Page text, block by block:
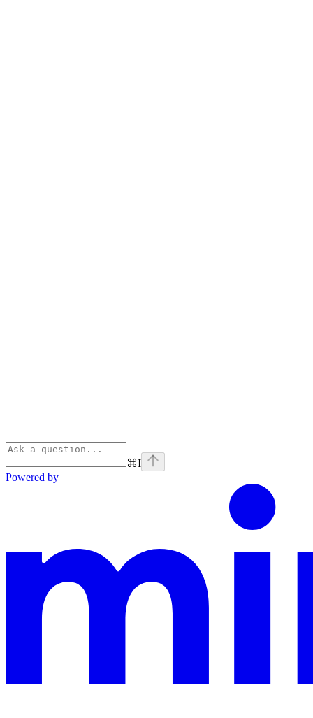
⌘I
Powered by